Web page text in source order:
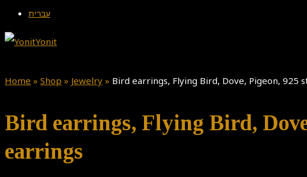
עברית
Home » Shop » Jewelry » Bird earrings, Flying Bird, Dove, Pigeon,
Bird earrings, Flying Bird,
earrings